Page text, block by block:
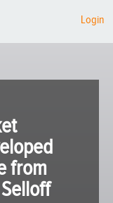
Login
from